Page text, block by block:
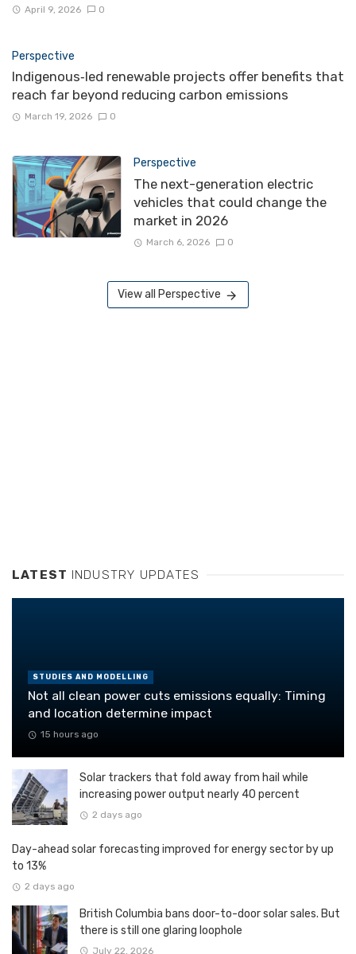
April 9, 2026 0
Perspective
Indigenous‑led renewable projects offer benefits that
reach far beyond reducing carbon emissions
March 19, 2026 0
Perspective
The next-generation electric
vehicles that could change the
market in 2026
March 6, 2026 0
View all Perspective
LATEST INDUSTRY UPDATES
STUDIES AND MODELLING
Not all clean power cuts emissions equally: Timing
and location determine impact
15 hours ago
Solar trackers that fold away from hail while
increasing power output nearly 40 percent
2 days ago
Day-ahead solar forecasting improved for energy sector by up
to 13%
2 days ago
British Columbia bans door-to-door solar sales. But
there is still one glaring loophole
July 22, 2026